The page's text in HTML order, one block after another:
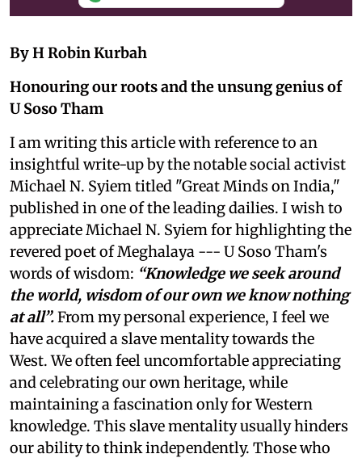
By H Robin Kurbah
Honouring our roots and the unsung genius of
U Soso Tham
I am writing this article with reference to an
insightful write-up by the notable social activist
Michael N. Syiem titled "Great Minds on India,"
published in one of the leading dailies. I wish to
appreciate Michael N. Syiem for highlighting the
revered poet of Meghalaya --- U Soso Tham's
words of wisdom: “Knowledge we seek around
the world, wisdom of our own we know nothing
at all”.From my personal experience, I feel we
have acquired a slave mentality towards the
West. We often feel uncomfortable appreciating
and celebrating our own heritage, while
maintaining a fascination only for Western
knowledge. This slave mentality usually hinders
our ability to think independently. Those who